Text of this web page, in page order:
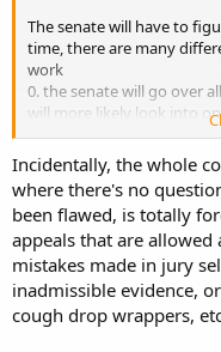
The senate will have to
time, there are many
work
0. the senate will go over
will more likely look into
1. the senate will go over
2. appeal permission by
verdict vote.
3. you need 2 dissenting
Incidentally, the whole
where there's no
been flawed, is totally
appeals that are
mistakes made in jury
inadmissible evidence,
cough drop wrappers,